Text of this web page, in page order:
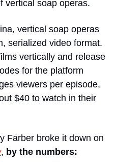
vertical soap operas.
vertical soap operas
serialized video format.
vertically and release
viewers per episode,
$40 to watch in their
, by the numbers: